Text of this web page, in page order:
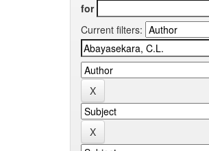
for
Current filters: